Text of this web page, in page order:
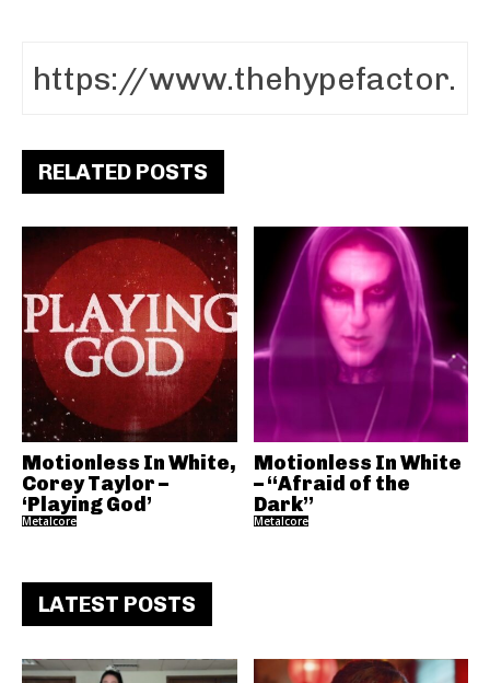
RELATED POSTS
Motionless In White,
Corey Taylor –
‘Playing God’
Metalcore
Motionless In White
– “Afraid of the
Dark”
Metalcore
LATEST POSTS